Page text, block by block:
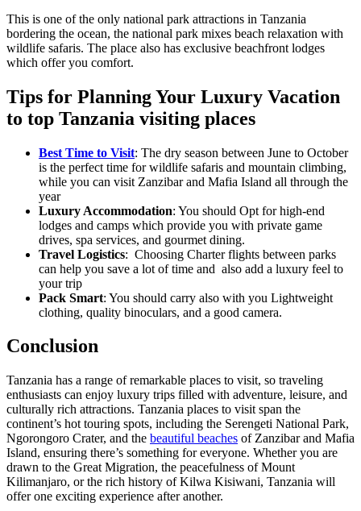
This is one of the only national park attractions in Tanzania
bordering the ocean, the national park mixes beach relaxation with
wildlife safaris. The place also has exclusive beachfront lodges
which offer you comfort.
Tips for Planning Your Luxury Vacation
to top Tanzania visiting places
Best Time to Visit: The dry season between June to October
is the perfect time for wildlife safaris and mountain climbing,
while you can visit Zanzibar and Mafia Island all through the
year
Luxury Accommodation: You should Opt for high-end
lodges and camps which provide you with private game
drives, spa services, and gourmet dining.
Travel Logistics: Choosing Charter flights between parks
can help you save a lot of time and also add a luxury feel to
your trip
Pack Smart: You should carry also with you Lightweight
clothing, quality binoculars, and a good camera.
Conclusion
Tanzania has a range of remarkable places to visit, so traveling
enthusiasts can enjoy luxury trips filled with adventure, leisure, and
culturally rich attractions. Tanzania places to visit span the
continent’s hot touring spots, including the Serengeti National Park,
Ngorongoro Crater, and the beautiful beaches of Zanzibar and Mafia
Island, ensuring there’s something for everyone. Whether you are
drawn to the Great Migration, the peacefulness of Mount
Kilimanjaro, or the rich history of Kilwa Kisiwani, Tanzania will
offer one exciting experience after another.